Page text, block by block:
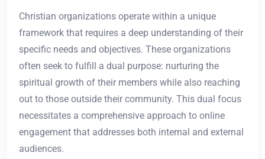
Christian organizations operate within a unique
framework that requires a deep understanding of their
specific needs and objectives. These organizations
often seek to fulfill a dual purpose: nurturing the
spiritual growth of their members while also reaching
out to those outside their community. This dual focus
necessitates a comprehensive approach to online
engagement that addresses both internal and external
audiences.